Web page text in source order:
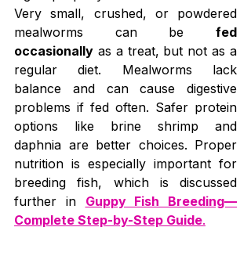
Very small, crushed, or powdered
mealworms can be fed
occasionally as a treat, but not as a
regular diet. Mealworms lack
balance and can cause digestive
problems if fed often. Safer protein
options like brine shrimp and
daphnia are better choices. Proper
nutrition is especially important for
breeding fish, which is discussed
further in Guppy Fish Breeding—
Complete Step-by-Step Guide.